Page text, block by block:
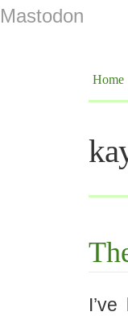
Mastodon
Home